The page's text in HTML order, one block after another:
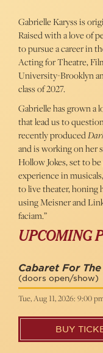
Gabrielle Karyss is
Raised with a love of
to pursue a career in
Acting for Theatre,
University-Brooklyn
class of 2027.
Gabrielle has grown a
that lead us to
recently produced
and is working on her
Hollow Jokes, set to
experience in
to live theater, honing
using Meisner and
faciam.”
UPCOMING
Cabaret For
(doors open/show)
Tue, Aug 11, 2026: 9:00
BUY